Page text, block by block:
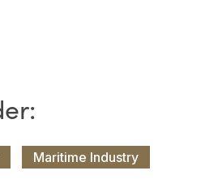
Maritime Industry